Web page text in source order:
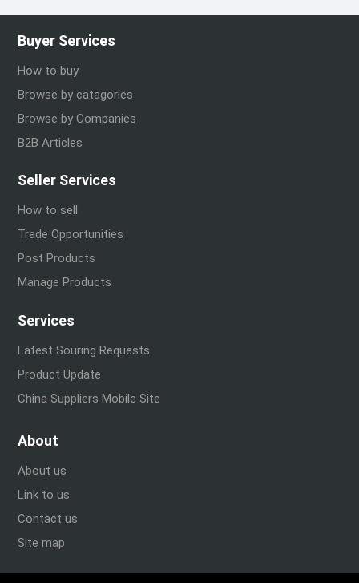
Buyer Services
How to buy
Browse by catagories
Browse by Companies
B2B Articles
Seller Services
How to sell
Trade Opportunities
Post Products
Manage Products
Services
Latest Souring Requests
Product Update
China Suppliers Mobile Site
About
About us
Link to us
Contact us
Site map